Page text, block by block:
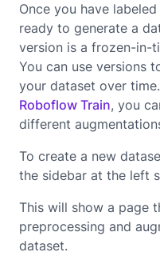
Once you have
ready to generate a
version is a frozen-in-
You can use versions
your dataset over
Roboflow Train, you
different
To create a new
the sidebar at the left
This will show a page
preprocessing and
dataset.